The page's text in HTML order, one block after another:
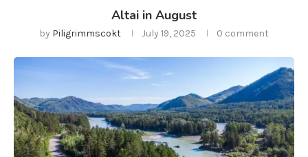
Altai in August
by Piligrimmscokt July 19, 2025 0 comment